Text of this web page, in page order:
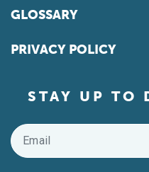
GLOSSARY
PRIVACY POLICY
STAY UP TO
Email